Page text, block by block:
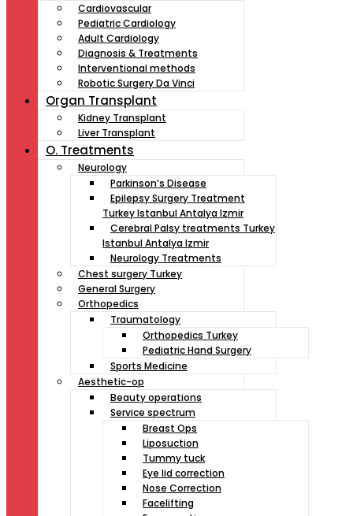
Cardiovascular
Pediatric Cardiology
Adult Cardiology
Diagnosis & Treatments
Interventional methods
Robotic Surgery Da Vinci
Organ Transplant
Kidney Transplant
Liver Transplant
O. Treatments
Neurology
Parkinson’s Disease
Epilepsy Surgery Treatment
Turkey Istanbul Antalya Izmir
Cerebral Palsy treatments Turkey
Istanbul Antalya Izmir
Neurology Treatments
Chest surgery Turkey
General Surgery
Orthopedics
Traumatology
Orthopedics Turkey
Pediatric Hand Surgery
Sports Medicine
Aesthetic-op
Beauty operations
Service spectrum
Breast Ops
Liposuction
Tummy tuck
Eye lid correction
Nose Correction
Facelifting